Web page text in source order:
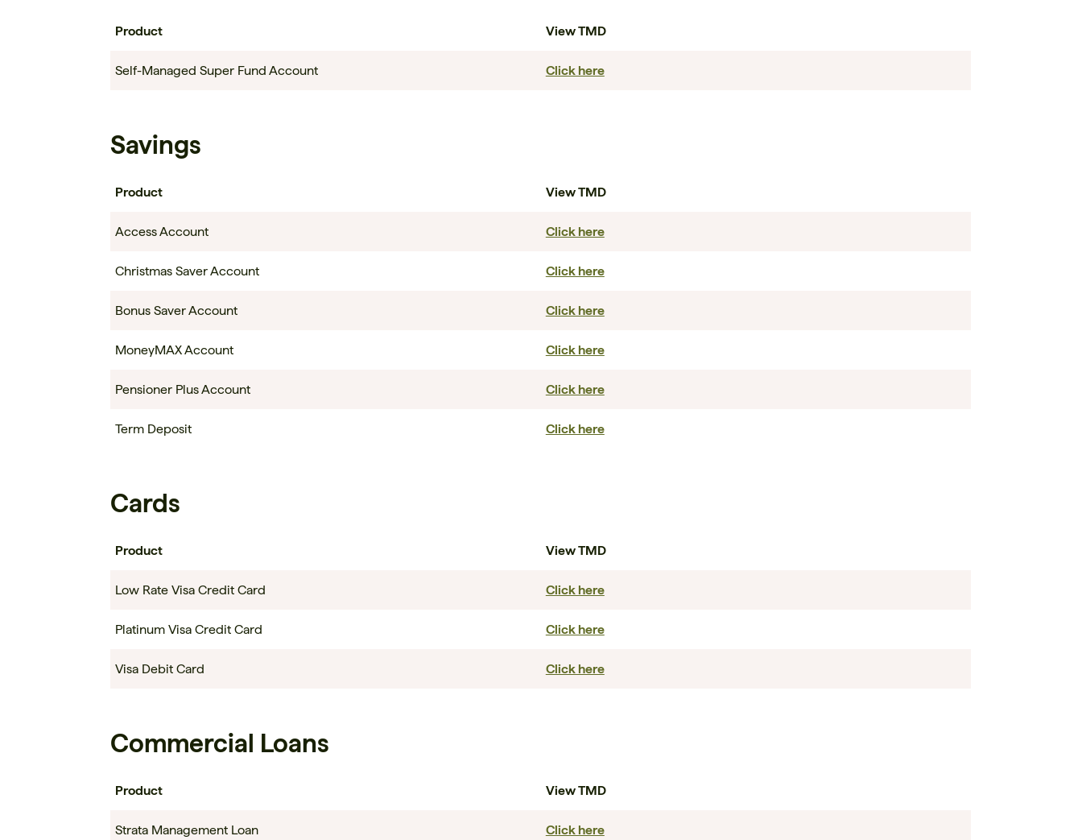
Product View TMD
Self-Managed Super Fund Account Click here
Savings
Product View TMD
Access Account Click here
Christmas Saver Account Click here
Bonus Saver Account Click here
MoneyMAX Account Click here
Pensioner Plus Account Click here
Term Deposit Click here
Cards
Product View TMD
Low Rate Visa Credit Card Click here
Platinum Visa Credit Card Click here
Visa Debit Card Click here
Commercial Loans
Product View TMD
Strata Management Loan Click here